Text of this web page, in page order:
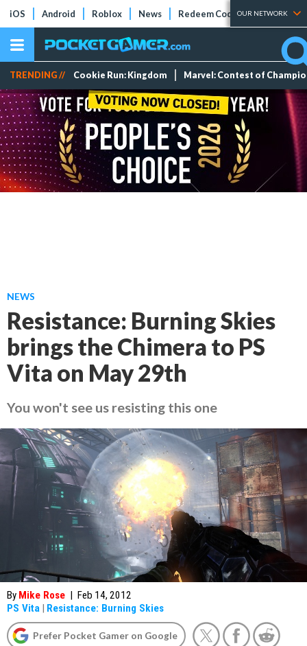
iOS Android Roblox News Redeem Codes Tier Lists
OUR NETWORK
TRENDING // Cookie Run: Kingdom Marvel: Contest of
NEWS
Resistance: Burning Skies
brings the Chimera to PS
Vita on May 29th
You won't see us resisting this one
By Mike Rose | Feb 14, 2012
PS Vita | Resistance: Burning Skies
Prefer Pocket Gamer on Google